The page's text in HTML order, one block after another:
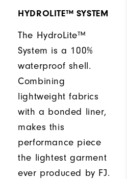
HYDROLITE™ SYSTEM
The HydroLite™
System is a 100%
waterproof shell.
Combining
lightweight fabrics
with a bonded liner,
makes this
performance piece
the lightest garment
ever produced by FJ.